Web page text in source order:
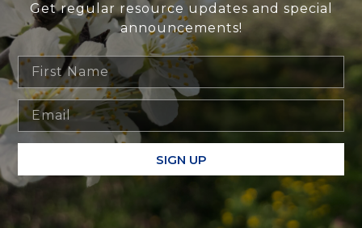
Get regular resource updates and special
announcements!
SIGN UP